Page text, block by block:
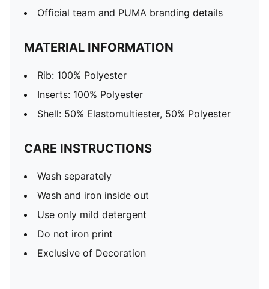
Official team and PUMA branding details
MATERIAL INFORMATION
Rib: 100% Polyester
Inserts: 100% Polyester
Shell: 50% Elastomultiester, 50% Polyester
CARE INSTRUCTIONS
Wash separately
Wash and iron inside out
Use only mild detergent
Do not iron print
Exclusive of Decoration